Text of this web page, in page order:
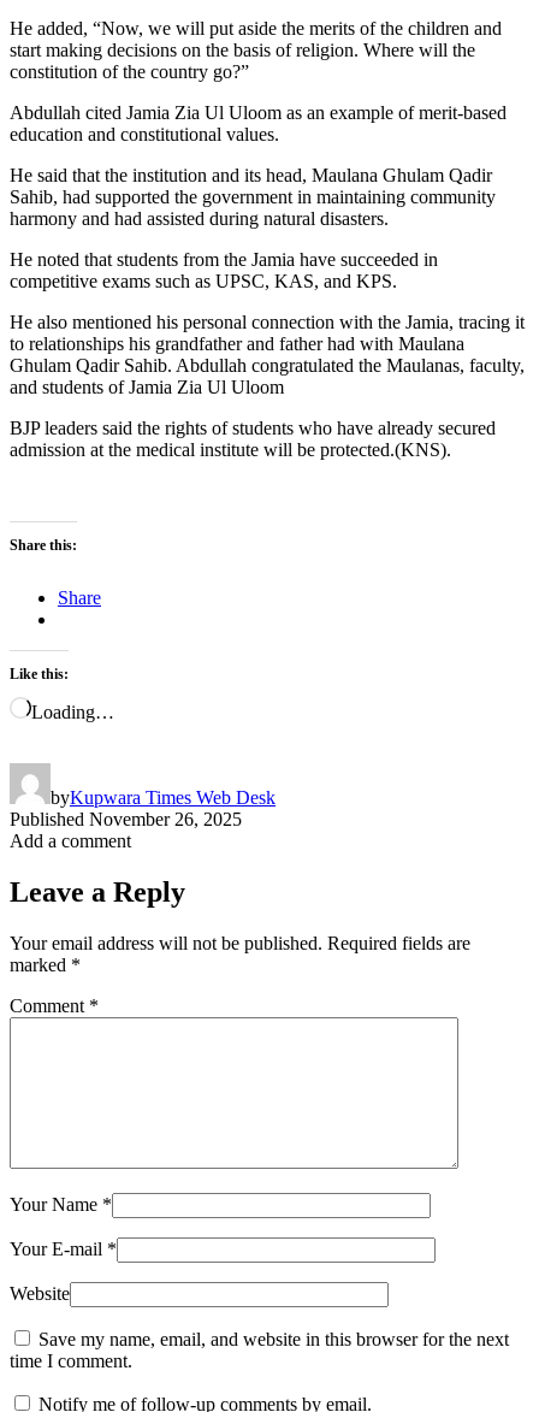
He added, “Now, we will put aside the merits of the children and
start making decisions on the basis of religion. Where will the
constitution of the country go?”
Abdullah cited Jamia Zia Ul Uloom as an example of merit-based
education and constitutional values.
He said that the institution and its head, Maulana Ghulam Qadir
Sahib, had supported the government in maintaining community
harmony and had assisted during natural disasters.
He noted that students from the Jamia have succeeded in
competitive exams such as UPSC, KAS, and KPS.
He also mentioned his personal connection with the Jamia, tracing it
to relationships his grandfather and father had with Maulana
Ghulam Qadir Sahib. Abdullah congratulated the Maulanas, faculty,
and students of Jamia Zia Ul Uloom
BJP leaders said the rights of students who have already secured
admission at the medical institute will be protected.(KNS).
Share this:
Share
Like this:
Loading…
byKupwara Times Web Desk
Published November 26, 2025
Add a comment
Leave a Reply
Your email address will not be published. Required fields are
marked *
Comment *
Your Name *
Your E-mail *
Website
Save my name, email, and website in this browser for the next
time I comment.
Notify me of follow-up comments by email.